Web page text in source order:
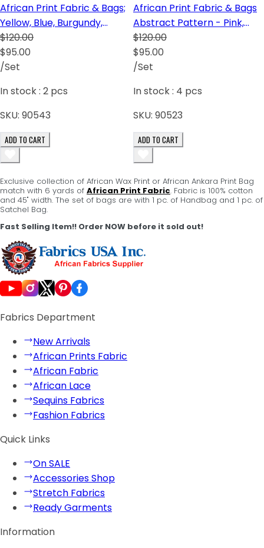
African Print Fabric & Bags;
Yellow, Blue, Burgundy,
Cream
$120.00
$95.00
/Set
In stock : 2 pcs
SKU: 90543
ADD TO CART
African Print Fabric & Bags
Abstract Pattern - Pink,
Green, Red and Black
$120.00
$95.00
/Set
In stock : 4 pcs
SKU: 90523
ADD TO CART
Exclusive collection of African Wax Print or African Ankara Print Bag
match with 6 yards of African Print Fabric. Fabric is 100% cotton
and 45" width. The set of bags are with 1 pc. of Handbag and 1 pc. of
Satchel Bag.
Fast Selling Item!! Order NOW before it sold out!
Fabrics Department
New Arrivals
African Prints Fabric
African Fabric
African Lace
Sequins Fabrics
Fashion Fabrics
Quick Links
On SALE
Accessories Shop
Stretch Fabrics
Ready Garments
Information